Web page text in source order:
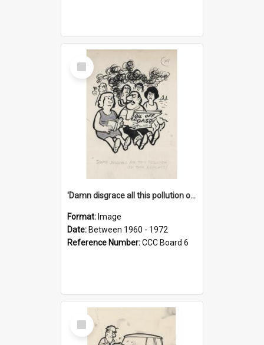
Select
Item
'Damn disgrace all this pollution on the beaches!'
Format: Image
Date: Between 1960 - 1972
Reference Number:CCC Board 6
Select
Item